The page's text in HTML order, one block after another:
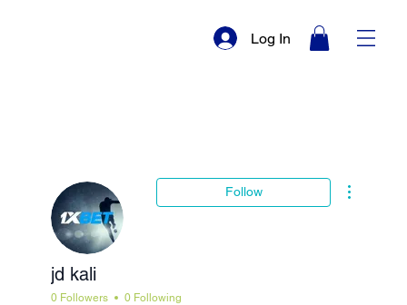
Log In
Follow
jd kali
0 Followers 0 Following